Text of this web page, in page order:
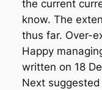
the current
know. The
thus far. Over-
Happy
written on 18
Next